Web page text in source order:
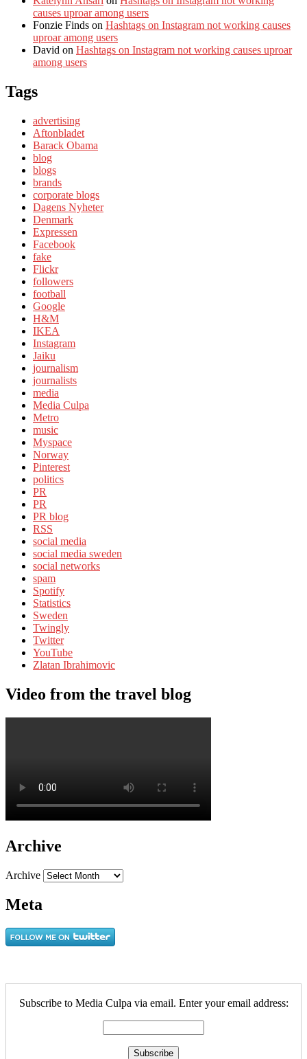
causes uproar among users
Fonzie Finds on Hashtags on Instagram not working causes
uproar among users
David on Hashtags on Instagram not working causes uproar
among users
Tags
advertising
Aftonbladet
Barack Obama
blog
blogs
brands
corporate blogs
Dagens Nyheter
Denmark
Expressen
Facebook
fake
Flickr
followers
football
Google
H&M
IKEA
Instagram
Jaiku
journalism
journalists
media
Media Culpa
Metro
music
Myspace
Norway
Pinterest
politics
PR
PR
PR blog
RSS
social media
social media sweden
social networks
spam
Spotify
Statistics
Sweden
Twingly
Twitter
YouTube
Zlatan Ibrahimovic
Video from the travel blog
Archive
Archive
Meta
Subscribe to Media Culpa via email. Enter your email address: